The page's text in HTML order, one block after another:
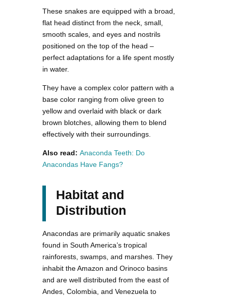
These snakes are equipped with a broad,
flat head distinct from the neck, small,
smooth scales, and eyes and nostrils
positioned on the top of the head –
perfect adaptations for a life spent mostly
in water.
They have a complex color pattern with a
base color ranging from olive green to
yellow and overlaid with black or dark
brown blotches, allowing them to blend
effectively with their surroundings.
Also read: Anaconda Teeth: Do
Anacondas Have Fangs?
Habitat and
Distribution
Anacondas are primarily aquatic snakes
found in South America’s tropical
rainforests, swamps, and marshes. They
inhabit the Amazon and Orinoco basins
and are well distributed from the east of
Andes, Colombia, and Venezuela to